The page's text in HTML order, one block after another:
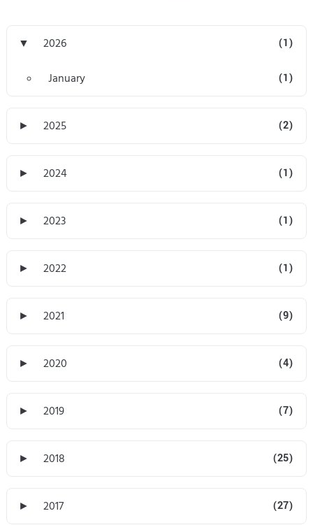
▼ 2026 (1)
January (1)
► 2025 (2)
► 2024 (1)
► 2023 (1)
► 2022 (1)
► 2021 (9)
► 2020 (4)
► 2019 (7)
► 2018 (25)
► 2017 (27)